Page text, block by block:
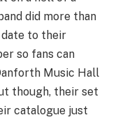
did more than
date to their
so fans can
Music Hall
though, their set
catalogue just